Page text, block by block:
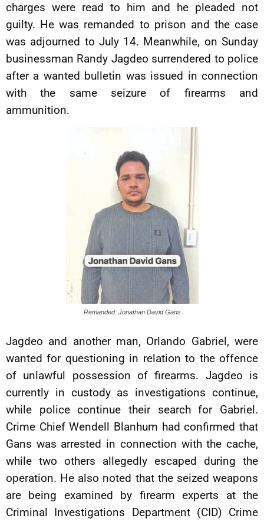
charges were read to him and he pleaded not
guilty. He was remanded to prison and the case
was adjourned to July 14. Meanwhile, on Sunday
businessman Randy Jagdeo surrendered to police
after a wanted bulletin was issued in connection
with the same seizure of firearms and
ammunition.
Remanded: Jonathan David Gans
Jagdeo and another man, Orlando Gabriel, were
wanted for questioning in relation to the offence
of unlawful possession of firearms. Jagdeo is
currently in custody as investigations continue,
while police continue their search for Gabriel.
Crime Chief Wendell Blanhum had confirmed that
Gans was arrested in connection with the cache,
while two others allegedly escaped during the
operation. He also noted that the seized weapons
are being examined by firearm experts at the
Criminal Investigations Department (CID) Crime